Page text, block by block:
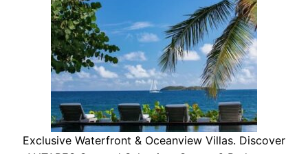
Exclusive Waterfront & Oceanview Villas. Discover